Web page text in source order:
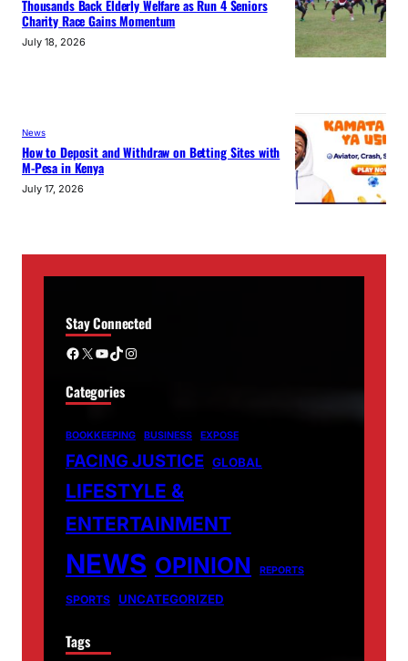
Thousands Back Elderly Welfare as Run 4 Seniors
Charity Race Gains Momentum
July 18, 2026
News
How to Deposit and Withdraw on Betting Sites with
M-Pesa in Kenya
July 17, 2026
Stay Connected
Facebook X YouTube TikTok Instagram
Categories
BOOKKEEPING BUSINESS EXPOSE
FACING JUSTICE GLOBAL
LIFESTYLE &
ENTERTAINMENT
NEWS OPINION REPORTS
SPORTS UNCATEGORIZED
Tags